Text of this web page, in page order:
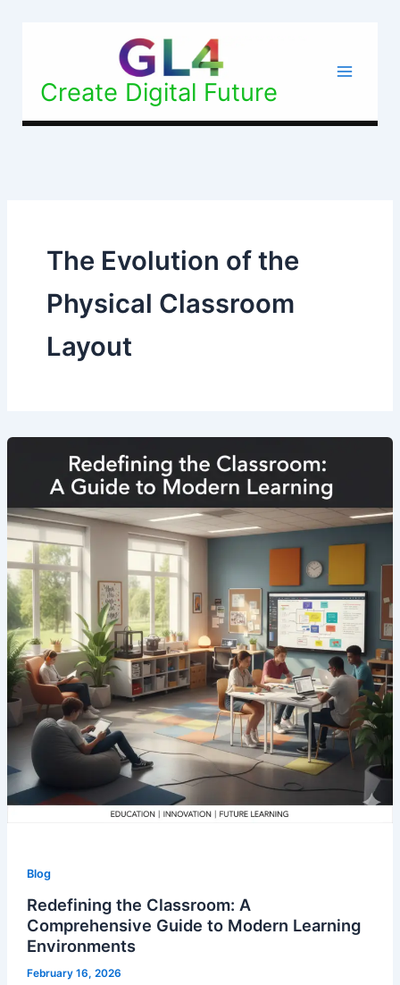
Create Digital Future
The Evolution of the
Physical Classroom
Layout
Blog
Redefining the Classroom: A
Comprehensive Guide to Modern Learning
Environments
February 16, 2026